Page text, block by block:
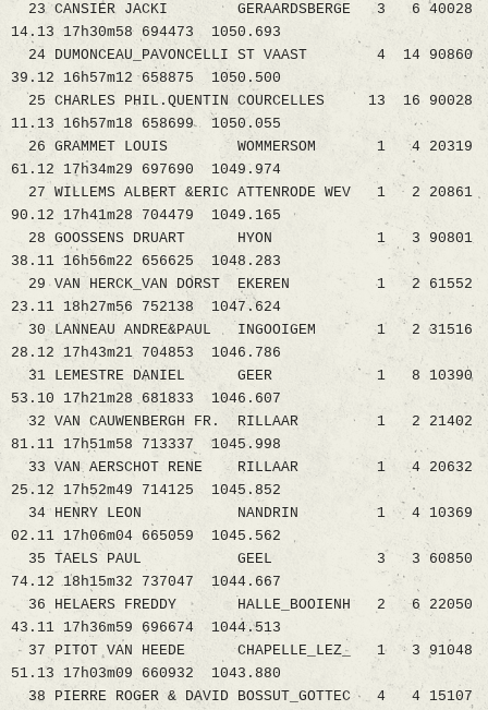
23 CANSIER JACKI GERAARDSBERGE 3 6 40028
14.13 17h30m58 694473 1050.693
24 DUMONCEAU_PAVONCELLI ST VAAST 4 14 90860
39.12 16h57m12 658875 1050.500
25 CHARLES PHIL.QUENTIN COURCELLES 13 16 90028
11.13 16h57m18 658699 1050.055
26 GRAMMET LOUIS WOMMERSOM 1 4 20319
61.12 17h34m29 697690 1049.974
27 WILLEMS ALBERT &ERIC ATTENRODE WEV 1 2 20861
90.12 17h41m28 704479 1049.165
28 GOOSSENS DRUART HYON 1 3 90801
38.11 16h56m22 656625 1048.283
29 VAN HERCK_VAN DORST EKEREN 1 2 61552
23.11 18h27m56 752138 1047.624
30 LANNEAU ANDRE&PAUL INGOOIGEM 1 2 31516
28.12 17h43m21 704853 1046.786
31 LEMESTRE DANIEL GEER 1 8 10390
53.10 17h21m28 681833 1046.607
32 VAN CAUWENBERGH FR. RILLAAR 1 2 21402
81.11 17h51m58 713337 1045.998
33 VAN AERSCHOT RENE RILLAAR 1 4 20632
25.12 17h52m49 714125 1045.852
34 HENRY LEON NANDRIN 1 4 10369
02.11 17h06m04 665059 1045.562
35 TAELS PAUL GEEL 3 3 60850
74.12 18h15m32 737047 1044.667
36 HELAERS FREDDY HALLE_BOOIENH 2 6 22050
43.11 17h36m59 696674 1044.513
37 PITOT VAN HEEDE CHAPELLE_LEZ_ 1 3 91048
51.13 17h03m09 660932 1043.880
38 PIERRE ROGER & DAVID BOSSUT_GOTTEC 4 4 15107